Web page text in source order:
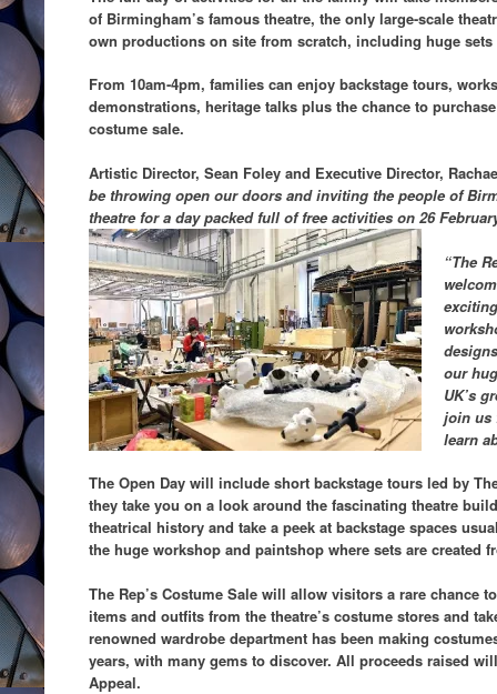
of Birmingham’s famous theatre, the only large-scale
own productions on site from scratch, including huge
From 10am-4pm, families can enjoy backstage tours,
demonstrations, heritage talks plus the chance to
costume sale.
Artistic Director, Sean Foley and Executive Director,
be throwing open our doors and inviting the people of
theatre for a day packed full of free activities on 26
“The
our
UK’s
join us
learn
The Open Day will include short backstage tours led by
they take you on a look around the fascinating theatre
theatrical history and take a peek at backstage spaces
the huge workshop and paintshop where sets are created
The Rep’s Costume Sale will allow visitors a rare chance
items and outfits from the theatre’s costume stores and
renowned wardrobe department has been making
years, with many gems to discover. All proceeds raised
Appeal.